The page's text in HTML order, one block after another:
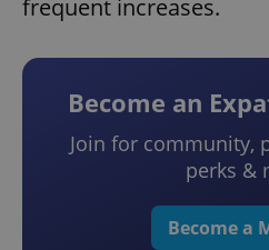
frequent increases.
Become an
Join for community,
perks &
Become a